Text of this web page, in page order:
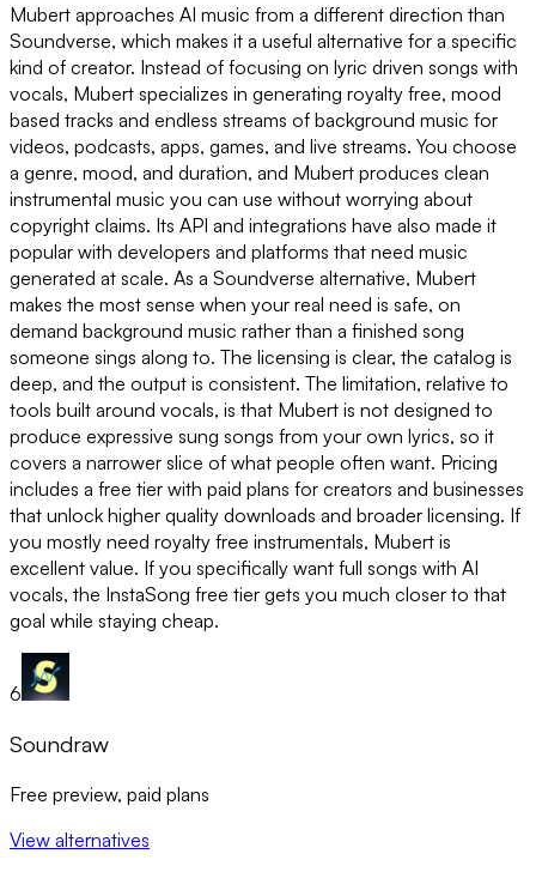
Mubert approaches AI music from a different direction than
Soundverse, which makes it a useful alternative for a specific
kind of creator. Instead of focusing on lyric driven songs with
vocals, Mubert specializes in generating royalty free, mood
based tracks and endless streams of background music for
videos, podcasts, apps, games, and live streams. You choose
a genre, mood, and duration, and Mubert produces clean
instrumental music you can use without worrying about
copyright claims. Its API and integrations have also made it
popular with developers and platforms that need music
generated at scale. As a Soundverse alternative, Mubert
makes the most sense when your real need is safe, on
demand background music rather than a finished song
someone sings along to. The licensing is clear, the catalog is
deep, and the output is consistent. The limitation, relative to
tools built around vocals, is that Mubert is not designed to
produce expressive sung songs from your own lyrics, so it
covers a narrower slice of what people often want. Pricing
includes a free tier with paid plans for creators and businesses
that unlock higher quality downloads and broader licensing. If
you mostly need royalty free instrumentals, Mubert is
excellent value. If you specifically want full songs with AI
vocals, the InstaSong free tier gets you much closer to that
goal while staying cheap.
6
Soundraw
Free preview, paid plans
View alternatives